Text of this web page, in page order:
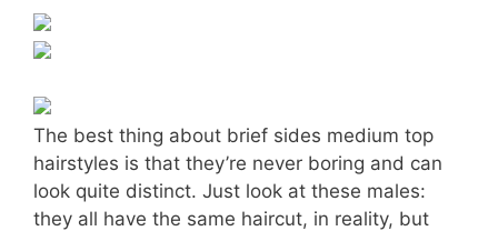
The best thing about brief sides medium top
hairstyles is that they’re never boring and can
look quite distinct. Just look at these males:
they all have the same haircut, in reality, but